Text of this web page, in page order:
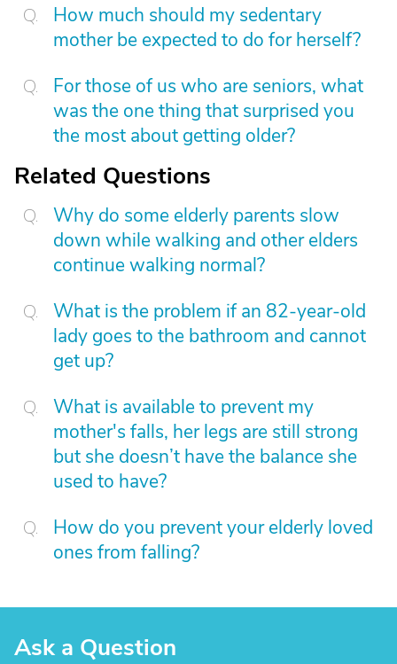
How much should my sedentary
mother be expected to do for herself?
For those of us who are seniors, what
was the one thing that surprised you
the most about getting older?
Related Questions
Why do some elderly parents slow
down while walking and other elders
continue walking normal?
What is the problem if an 82-year-old
lady goes to the bathroom and cannot
get up?
What is available to prevent my
mother's falls, her legs are still strong
but she doesn’t have the balance she
used to have?
How do you prevent your elderly loved
ones from falling?
Ask a Question